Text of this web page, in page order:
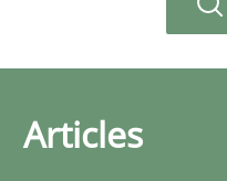
Articles